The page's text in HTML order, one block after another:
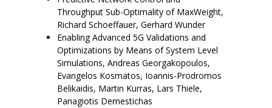
Throughput Sub-Optimality of MaxWeight,
Richard Schoeffauer, Gerhard Wunder
Enabling Advanced 5G Validations and
Optimizations by Means of System Level
Simulations, Andreas Georgakopoulos,
Evangelos Kosmatos, Ioannis-Prodromos
Belikaidis, Martin Kurras, Lars Thiele,
Panagiotis Demestichas